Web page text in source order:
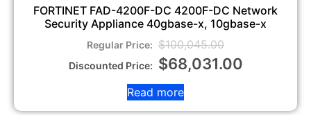
FORTINET FAD-4200F-DC 4200F-DC Network
Security Appliance 40gbase-x, 10gbase-x
$100,045.00
$68,031.00
Read more